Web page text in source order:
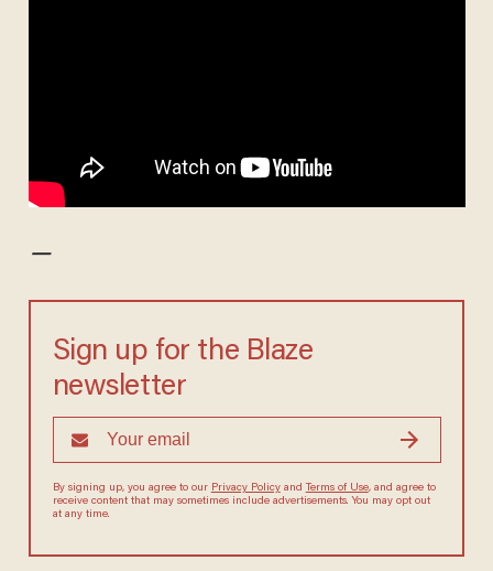
—
Sign up for the Blaze
newsletter
By signing up, you agree to our Privacy Policyand Terms of Use, and agree to
receive content that may sometimes include advertisements. You may opt out
at any time.